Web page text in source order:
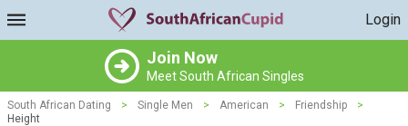
Login
Join Now
Meet South African Singles
South African Dating > Single Men > American > Friendship
>
Height